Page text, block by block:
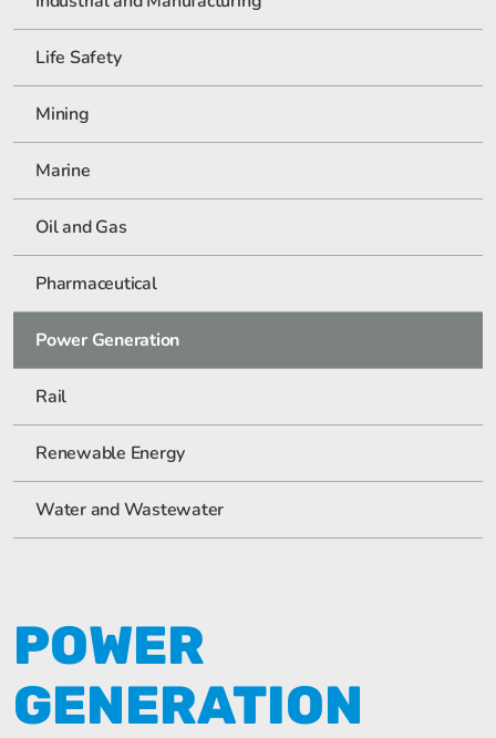
Life Safety
Mining
Marine
Oil and Gas
Pharmaceutical
Power Generation
Rail
Renewable Energy
Water and Wastewater
POWER
GENERATION